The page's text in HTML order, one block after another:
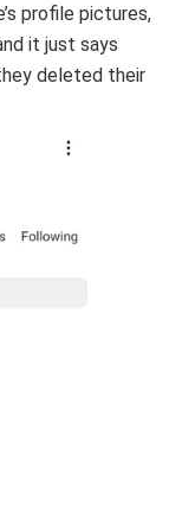
profile pictures,
it just says
deleted their